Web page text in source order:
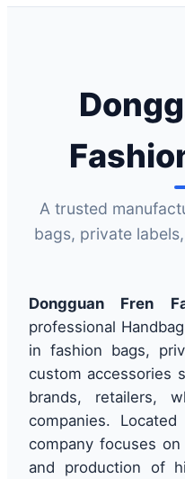
A trusted
bags, private
Dongguan Fren
professional
in fashion bags,
custom accessories
brands, retailers,
companies.
company focuses
and production of